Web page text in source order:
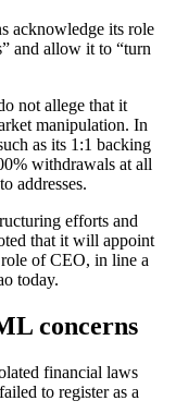
acknowledge its role
and allow it to “turn
not allege that it
manipulation. In
as its 1:1 backing
withdrawals at all
addresses.
efforts and
that it will appoint
of CEO, in line a
today.
concerns
financial laws
to register as a